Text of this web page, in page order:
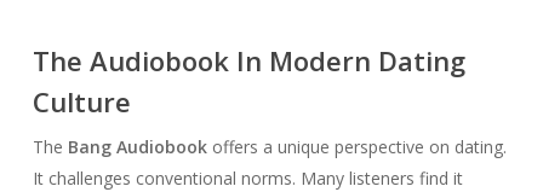
The Audiobook In Modern Dating
Culture
The Bang Audiobookoffers a unique perspective on dating.
It challenges conventional norms. Many listeners find it